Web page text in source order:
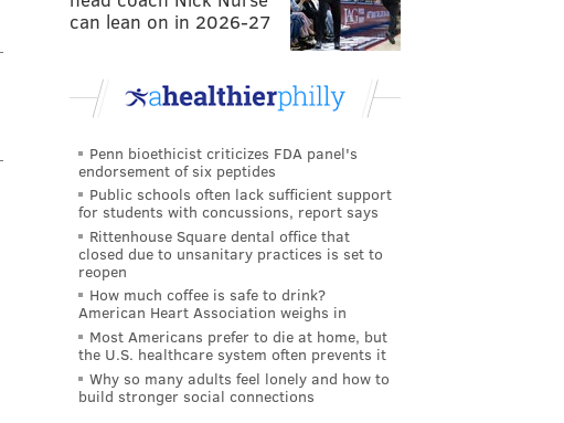
can lean on in 2026-27
Penn bioethicist criticizes FDA panel's
endorsement of six peptides
Public schools often lack sufficient support
for students with concussions, report says
Rittenhouse Square dental office that
closed due to unsanitary practices is set to
reopen
How much coffee is safe to drink?
American Heart Association weighs in
Most Americans prefer to die at home, but
the U.S. healthcare system often prevents it
Why so many adults feel lonely and how to
build stronger social connections